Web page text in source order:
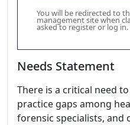
You will be redirected to
management site when
asked to register or log in.
Needs Statement
There is a critical need
practice gaps among
forensic specialists, and